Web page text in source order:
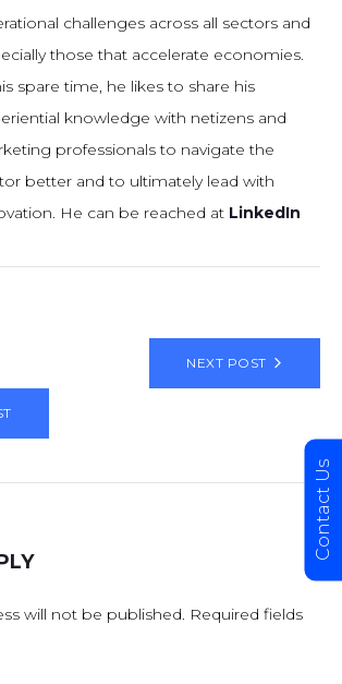
challenges across all sectors and
those that accelerate economies.
spare time, he likes to share his
knowledge with netizens and
professionals to navigate the
better and to ultimately lead with
He can be reached at LinkedIn
NEXT POST
will not be published. Required fields
Contact Us